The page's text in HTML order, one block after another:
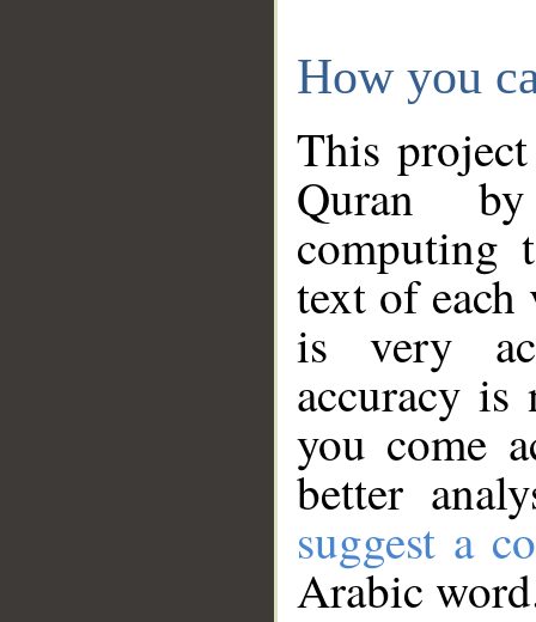
How you
This
Quran
computing
text of
is very
accuracy
you come
better
suggest a
Arabic